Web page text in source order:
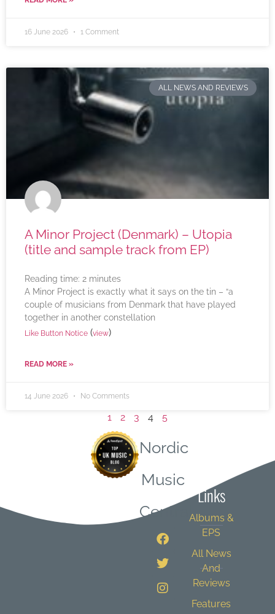
16 June 2026 1 Comment
ALL NEWS AND REVIEWS
A Minor Project (Denmark) – Utopia
(title and sample track from EP)
Reading time: 2 minutes
A Minor Project is exactly what it says on the tin – “a
couple of musicians from Denmark that have played
together in another constellation
Like Button Notice (view)
READ MORE »
14 June 2026 No Comments
1 2 3 4 5
Nordic
Music
Central
Links
Albums &
EPS
All News
And
Reviews
Features